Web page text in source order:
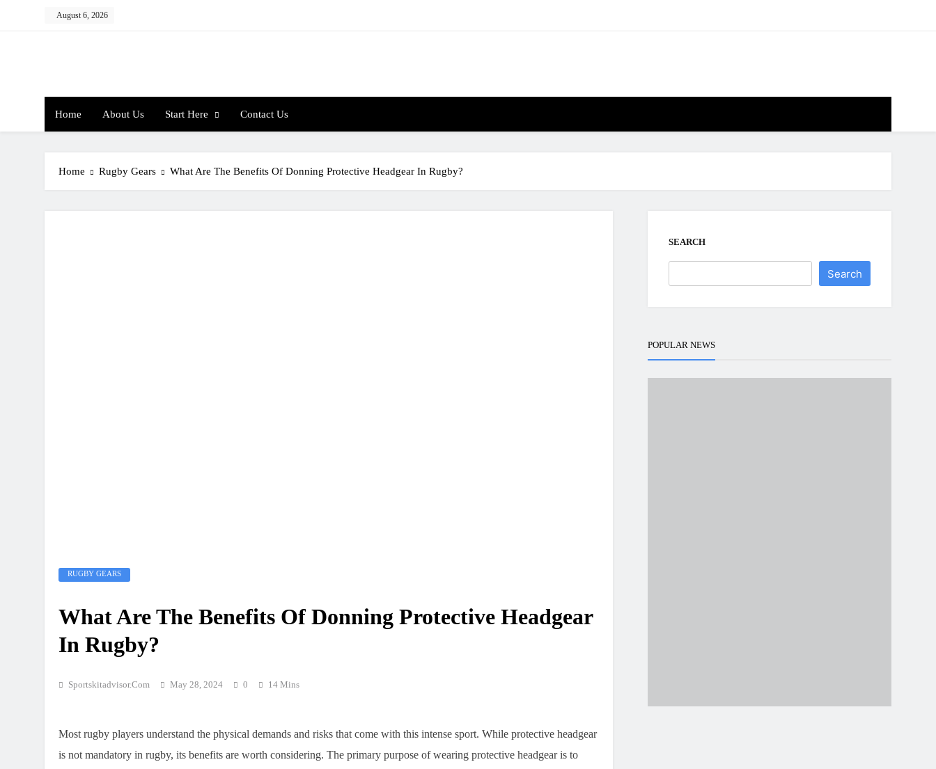
August 6, 2026
Home About Us Start Here Contact Us
Home Rugby Gears What Are The Benefits Of Donning Protective Headgear In Rugby?
RUGBY GEARS
What Are The Benefits Of Donning Protective Headgear
In Rugby?
Sportskitadvisor.com May 28, 2024 0 14 Mins
Most rugby players understand the physical demands and risks that come with this intense sport. While protective headgear
is not mandatory in rugby, its benefits are worth considering. The primary purpose of wearing protective headgear is to
SEARCH
Search
POPULAR NEWS